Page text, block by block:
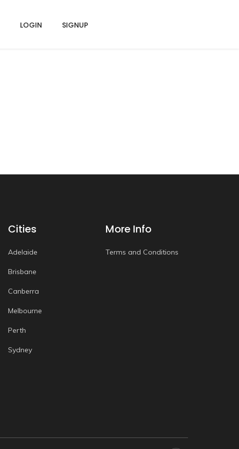
LOGIN SIGNUP
Cities
Adelaide
Brisbane
Canberra
Melbourne
Perth
Sydney
More Info
Terms and Conditions